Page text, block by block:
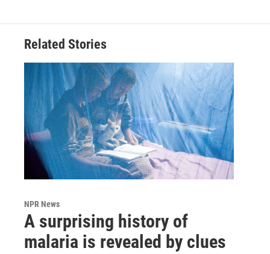
Related Stories
NPR News
A surprising history of
malaria is revealed by clues